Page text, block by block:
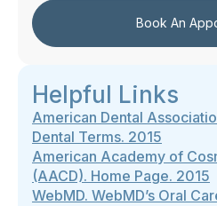
Book An
Helpful Links
American Dental
Dental Terms. 2015
American Academy of
(AACD). Home Page. 2015
WebMD. WebMD’s Oral